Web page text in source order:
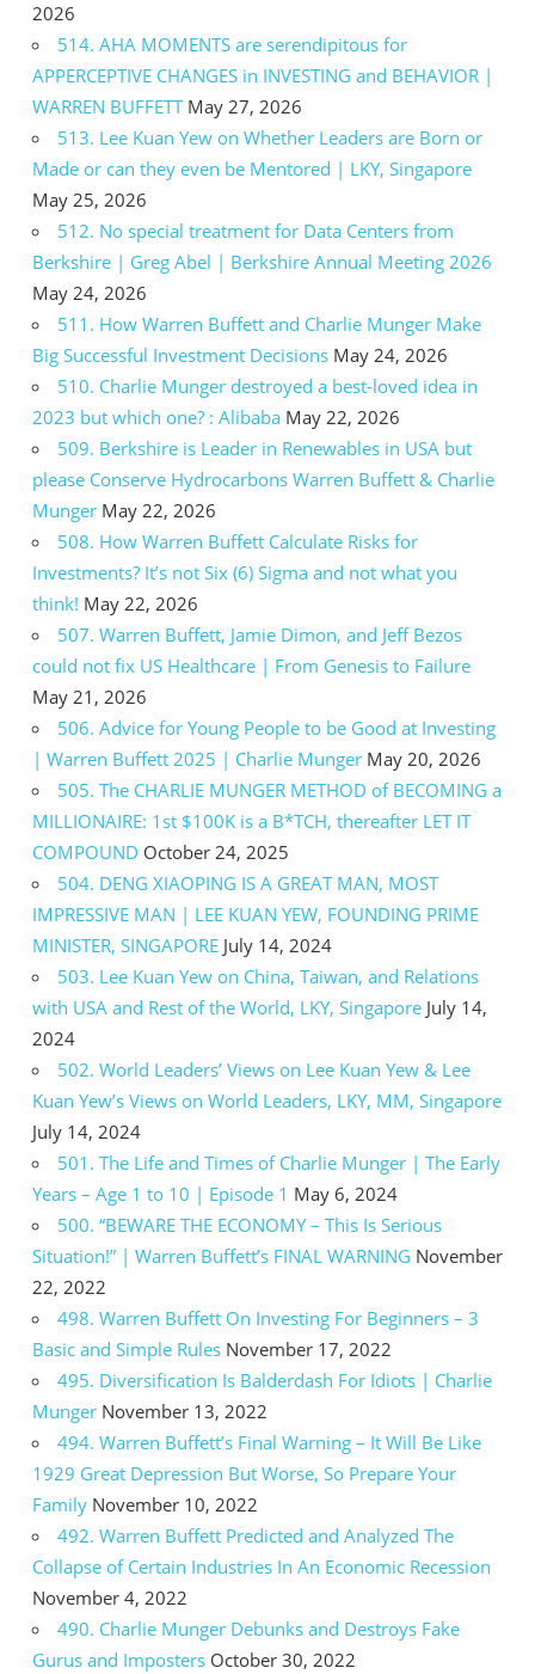
2026
514. AHA MOMENTS are serendipitous for
APPERCEPTIVE CHANGES in INVESTING and BEHAVIOR |
WARREN BUFFETT May 27, 2026
513. Lee Kuan Yew on Whether Leaders are Born or
Made or can they even be Mentored | LKY, Singapore
May 25, 2026
512. No special treatment for Data Centers from
Berkshire | Greg Abel | Berkshire Annual Meeting 2026
May 24, 2026
511. How Warren Buffett and Charlie Munger Make
Big Successful Investment Decisions May 24, 2026
510. Charlie Munger destroyed a best-loved idea in
2023 but which one? : Alibaba May 22, 2026
509. Berkshire is Leader in Renewables in USA but
please Conserve Hydrocarbons Warren Buffett & Charlie
Munger May 22, 2026
508. How Warren Buffett Calculate Risks for
Investments? It’s not Six (6) Sigma and not what you
think! May 22, 2026
507. Warren Buffett, Jamie Dimon, and Jeff Bezos
could not fix US Healthcare | From Genesis to Failure
May 21, 2026
506. Advice for Young People to be Good at Investing
| Warren Buffett 2025 | Charlie Munger May 20, 2026
505. The CHARLIE MUNGER METHOD of BECOMING a
MILLIONAIRE: 1st $100K is a B*TCH, thereafter LET IT
COMPOUND October 24, 2025
504. DENG XIAOPING IS A GREAT MAN, MOST
IMPRESSIVE MAN | LEE KUAN YEW, FOUNDING PRIME
MINISTER, SINGAPORE July 14, 2024
503. Lee Kuan Yew on China, Taiwan, and Relations
with USA and Rest of the World, LKY, Singapore July 14,
2024
502. World Leaders’ Views on Lee Kuan Yew & Lee
Kuan Yew’s Views on World Leaders, LKY, MM, Singapore
July 14, 2024
501. The Life and Times of Charlie Munger | The Early
Years – Age 1 to 10 | Episode 1 May 6, 2024
500. “BEWARE THE ECONOMY – This Is Serious
Situation!” | Warren Buffett’s FINAL WARNING November
22, 2022
498. Warren Buffett On Investing For Beginners – 3
Basic and Simple Rules November 17, 2022
495. Diversification Is Balderdash For Idiots | Charlie
Munger November 13, 2022
494. Warren Buffett’s Final Warning – It Will Be Like
1929 Great Depression But Worse, So Prepare Your
Family November 10, 2022
492. Warren Buffett Predicted and Analyzed The
Collapse of Certain Industries In An Economic Recession
November 4, 2022
490. Charlie Munger Debunks and Destroys Fake
Gurus and Imposters October 30, 2022